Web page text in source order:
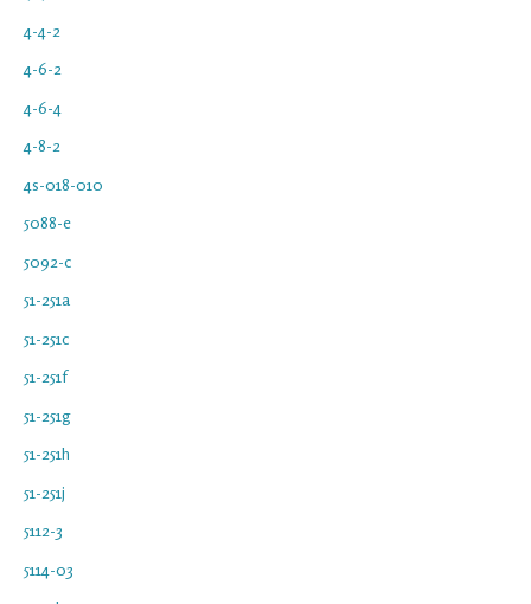
4-4-2
4-6-2
4-6-4
4-8-2
4s-018-010
5088-e
5092-c
51-251a
51-251c
51-251f
51-251g
51-251h
51-251j
5112-3
5114-03